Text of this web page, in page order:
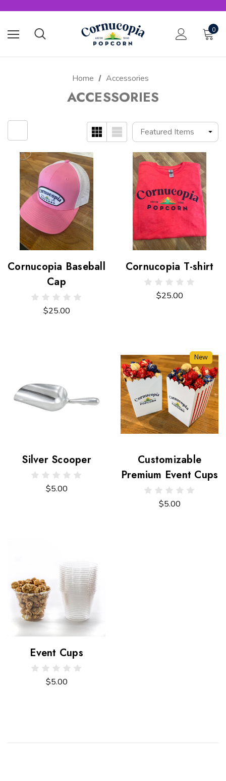
0
Home Accessories
ACCESSORIES
Cornucopia Baseball
Cap
$25.00
Cornucopia T-shirt
$25.00
Silver Scooper
$5.00
New
Customizable
Premium Event Cups
$5.00
Event Cups
$5.00